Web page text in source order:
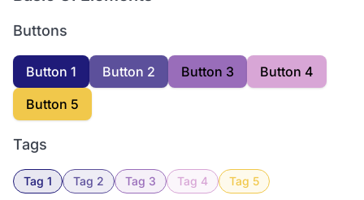
Buttons
Button 1 Button 2 Button 3
Button 4
Button 5
Tags
Tag 1 Tag 2 Tag 3 Tag 4 Tag 5